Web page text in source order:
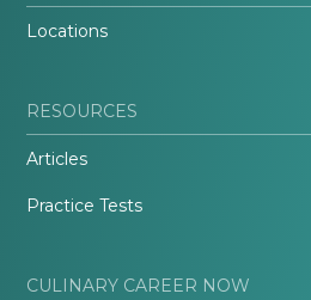
Locations
RESOURCES
Articles
Practice Tests
CULINARY CAREER NOW